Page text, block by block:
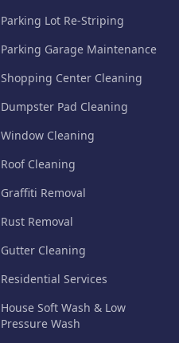
Parking Lot Re-Striping
Parking Garage Maintenance
Shopping Center Cleaning
Dumpster Pad Cleaning
Window Cleaning
Roof Cleaning
Graffiti Removal
Rust Removal
Gutter Cleaning
Residential Services
House Soft Wash & Low
Pressure Wash